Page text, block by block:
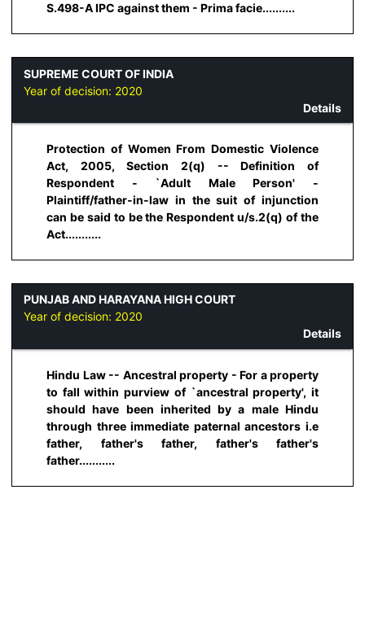
S.498-A IPC against them - Prima facie..........
SUPREME COURT OF INDIA
Year of decision: 2020
Details
Protection of Women From Domestic Violence
Act, 2005, Section 2(q) -- Definition of
Respondent - `Adult Male Person' -
Plaintiff/father-in-law in the suit of injunction
can be said to be the Respondent u/s.2(q) of the
Act...........
PUNJAB AND HARAYANA HIGH COURT
Year of decision: 2020
Details
Hindu Law -- Ancestral property - For a property
to fall within purview of `ancestral property', it
should have been inherited by a male Hindu
through three immediate paternal ancestors i.e
father, father's father, father's father's
father...........